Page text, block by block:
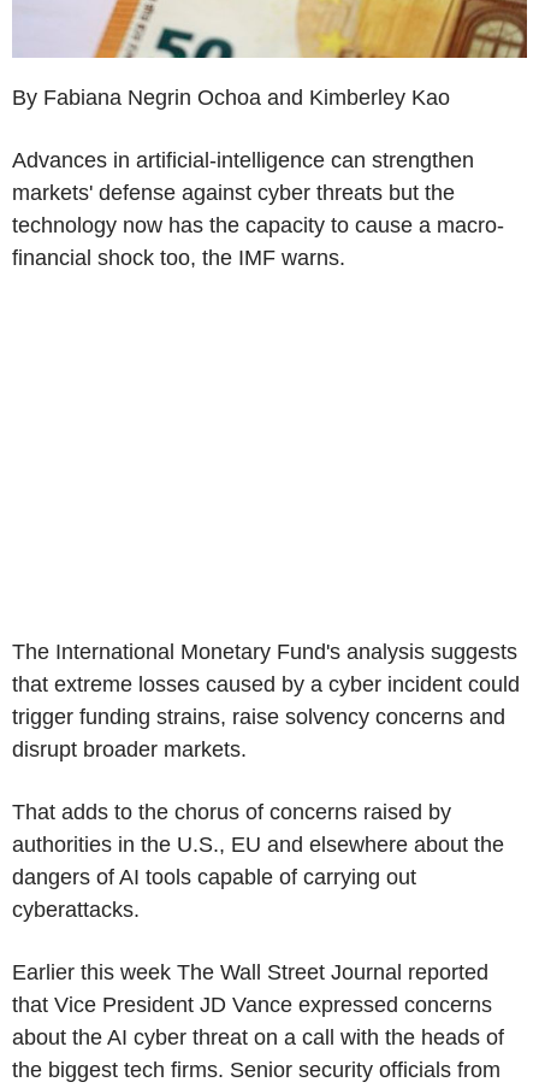
By Fabiana Negrin Ochoa and Kimberley Kao
Advances in artificial-intelligence can strengthen
markets' defense against cyber threats but the
technology now has the capacity to cause a macro-
financial shock too, the IMF warns.
The International Monetary Fund's analysis suggests
that extreme losses caused by a cyber incident could
trigger funding strains, raise solvency concerns and
disrupt broader markets.
That adds to the chorus of concerns raised by
authorities in the U.S., EU and elsewhere about the
dangers of AI tools capable of carrying out
cyberattacks.
Earlier this week The Wall Street Journal reported
that Vice President JD Vance expressed concerns
about the AI cyber threat on a call with the heads of
the biggest tech firms. Senior security officials from